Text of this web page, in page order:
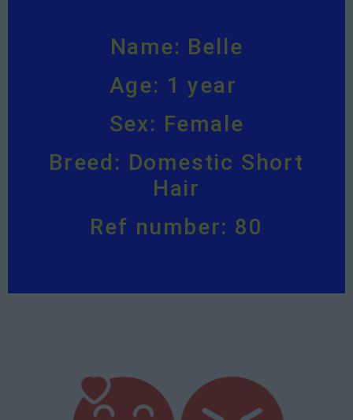
Name: Belle
Age: 1 year
Sex: Female
Breed: Domestic Short
Hair
Ref number: 80